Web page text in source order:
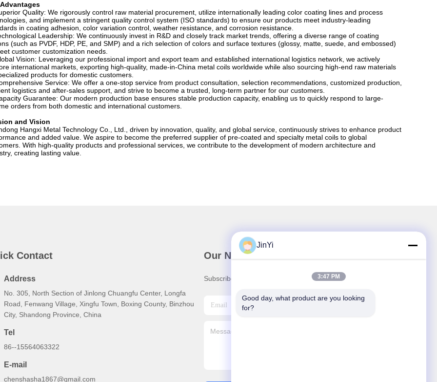
Quality: We rigorously control raw material procurement, utilize internationally leading color coating lines and process
and implement a stringent quality control system (ISO standards) to ensure our products meet industry-leading
in coating adhesion, color variation control, weather resistance, and corrosion resistance.
Leadership: We continuously invest in R&D and closely track market trends, offering a diverse range of coating
(such as PVDF, HDP, PE, and SMP) and a rich selection of colors and surface textures (glossy, matte, suede, and embossed)
customer customization needs.
Vision: Leveraging our professional import and export team and established international logistics network, we actively
international markets, exporting high-quality, made-in-China metal coils worldwide while also sourcing high-end raw materials
products for domestic customers.
Service: We offer a one-stop service from product consultation, selection recommendations, customized production,
logistics and after-sales support, and strive to become a trusted, long-term partner for our customers.
Guarantee: Our modern production base ensures stable production capacity, enabling us to quickly respond to large-
orders from both domestic and international customers.
and Vision
Hangxi Metal Technology Co., Ltd., driven by innovation, quality, and global service, continuously strives to enhance product
and added value. We aspire to become the preferred supplier of pre-coated and specialty metal coils to global
With high-quality products and professional services, we contribute to the development of modern architecture and
creating lasting value.
Contact
Address
No. 305, North Section of Jinlong Chuangfu Center, Longfa
Road, Fenwang Village, Xingfu Town, Boxing County, Binzhou
City, Shandong Province, China
Tel
86--15564063322
E-mail
chenshasha1867@gmail.com
Our Newsletter
Subscribe to our newsletter for discounts and more.
JinYi
3:47 PM
Good day, what product are you looking
for?